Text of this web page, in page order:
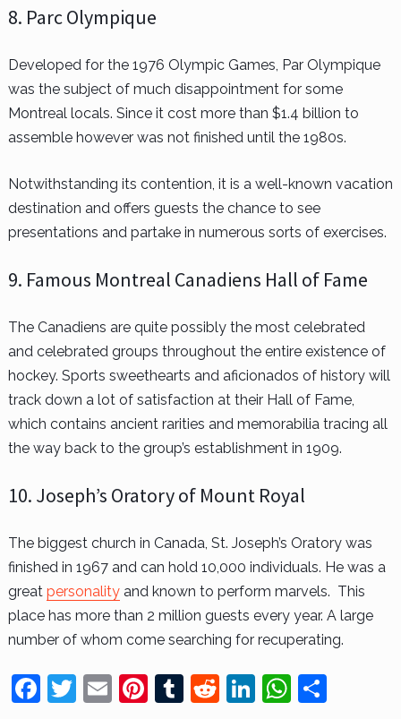
8. Parc Olympique
Developed for the 1976 Olympic Games, Par Olympique
was the subject of much disappointment for some
Montreal locals. Since it cost more than $1.4 billion to
assemble however was not finished until the 1980s.
Notwithstanding its contention, it is a well-known vacation
destination and offers guests the chance to see
presentations and partake in numerous sorts of exercises.
9. Famous Montreal Canadiens Hall of Fame
The Canadiens are quite possibly the most celebrated
and celebrated groups throughout the entire existence of
hockey. Sports sweethearts and aficionados of history will
track down a lot of satisfaction at their Hall of Fame,
which contains ancient rarities and memorabilia tracing all
the way back to the group’s establishment in 1909.
10. Joseph’s Oratory of Mount Royal
The biggest church in Canada, St. Joseph’s Oratory was
finished in 1967 and can hold 10,000 individuals. He was a
great personalityand known to perform marvels. This
place has more than 2 million guests every year. A large
number of whom come searching for recuperating.
F T E Pi T R Li W S